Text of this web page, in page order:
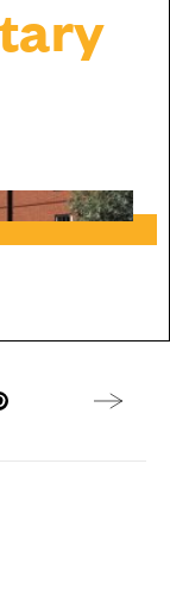
X
LinkedInto Pinterest
Next